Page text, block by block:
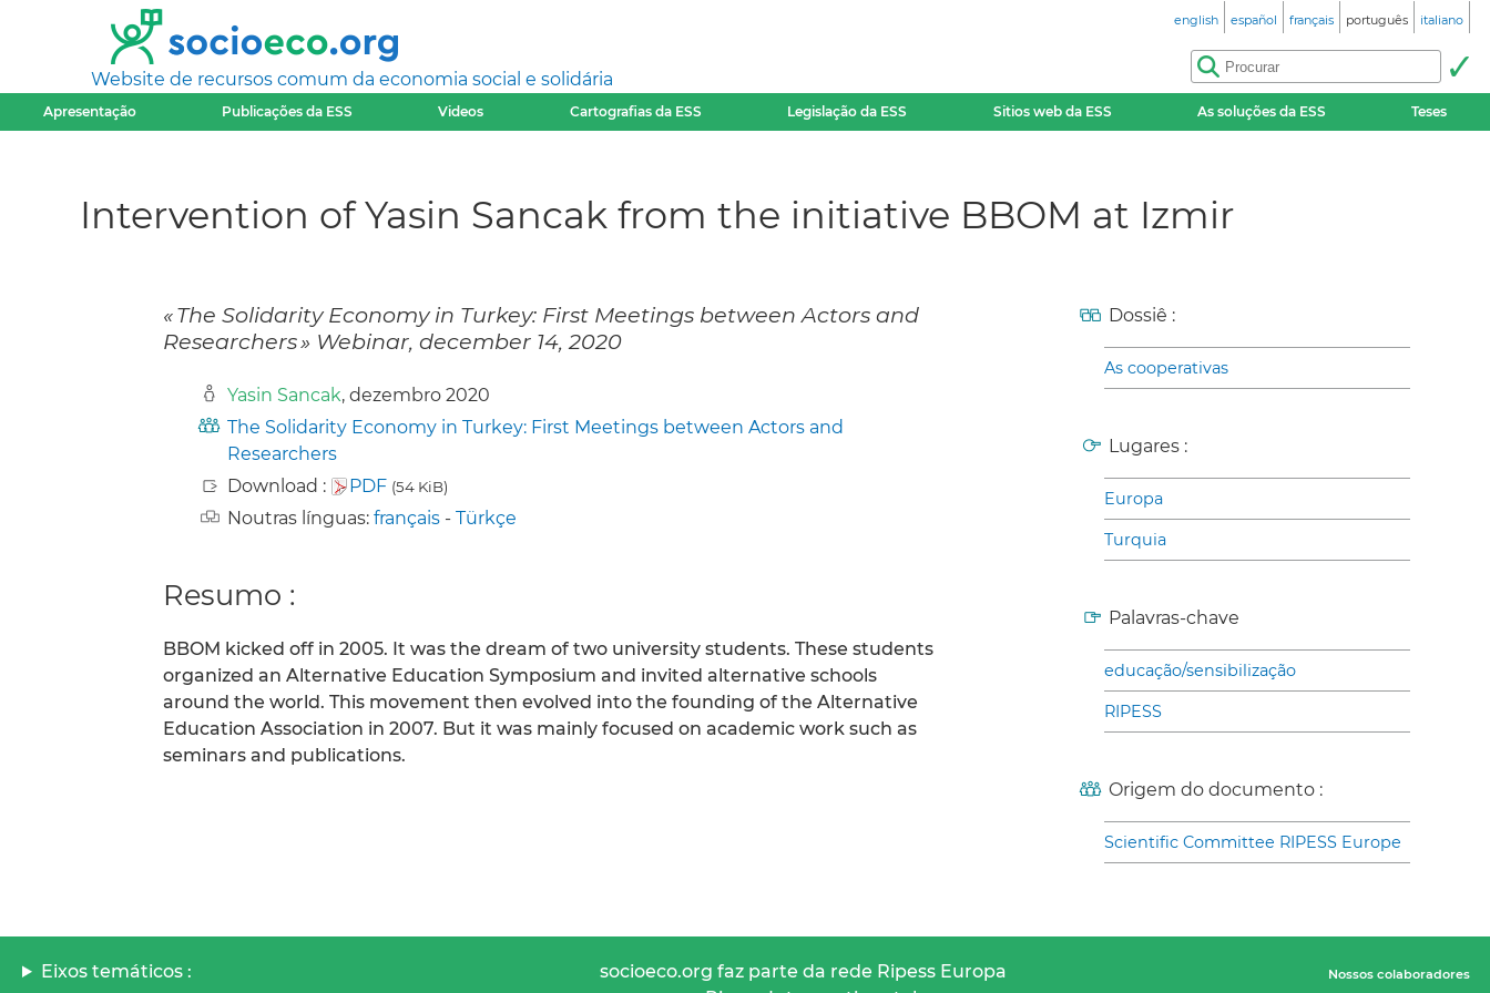
Website de recursos comum da economia social e solidária
english español français português italiano
Apresentação Publicações da ESS Videos Cartografias da ESS Legislação da ESS Sitios web da ESS As soluções da ESS Teses
Intervention of Yasin Sancak from the initiative BBOM at Izmir
« The Solidarity Economy in Turkey: First Meetings between Actors and
Researchers » Webinar, december 14, 2020
Yasin Sancak, dezembro 2020
The Solidarity Economy in Turkey: First Meetings between Actors and
Researchers
Download :
PDF (54 KiB)
Noutras línguas: français - Türkçe
Resumo :
BBOM kicked off in 2005. It was the dream of two university students. These students
organized an Alternative Education Symposium and invited alternative schools
around the world. This movement then evolved into the founding of the Alternative
Education Association in 2007. But it was mainly focused on academic work such as
seminars and publications.
Dossiê :
As cooperativas
Lugares :
Europa
Turquia
Palavras-chave
educação/sensibilização
RIPESS
Origem do documento :
Scientific Committee RIPESS Europe
Eixos temáticos :
socioeco.org faz parte da rede Ripess Europa
Nossos colaboradores